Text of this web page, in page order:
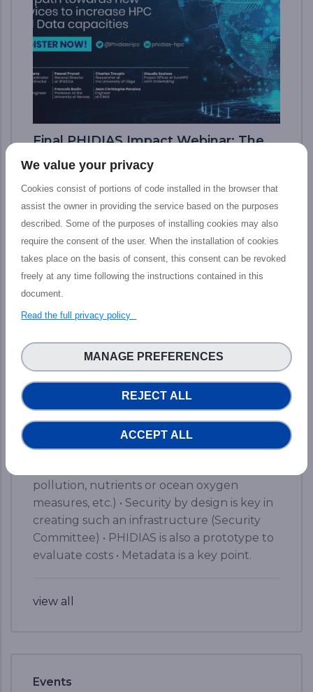
Final PHIDIAS Impact Webinar: The
HPC and Data capacities
The PHIDIAS’s final impact webinar took
place last 12 July which aimed at presenting
the tangible outputs achieved by the
PHIDIAS HPC initiative at the service of the
European HPC and Research community,
including main features, concrete impact,
and prospective advantages for Research
key takeaways from the event: • A simple
web access to a world-class supercomputer,
yet with a kind of magic • From 5% of data
analysis to 45% for scientists (data access
and computing) on the road to 80% • Two
portals to find and access the available data
• Already available results for Earth Science
pollution, nutrients or ocean oxygen
measures, etc.) • Security by design is key in
creating such an infrastructure (Security
Committee) • PHIDIAS is also a prototype to
evaluate costs • Metadata is a key point.
view all
Events
We value your privacy
Cookies consist of portions of code installed in the browser that
assist the owner in providing the service based on the purposes
described. Some of the purposes of installing cookies may also
require the consent of the user. When the installation of cookies
takes place on the basis of consent, this consent can be revoked
freely at any time following the instructions contained in this
document.
Read the full privacy policy
REJECT ALL
MANAGE PREFERENCES
ACCEPT ALL